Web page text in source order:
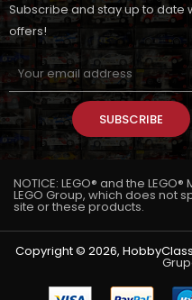
Subscribe and stay up to date
offers!
SUBSCRIBE
NOTICE: LEGO® and the
LEGO Group, which does not
site or these products.
Copyright © 2026,